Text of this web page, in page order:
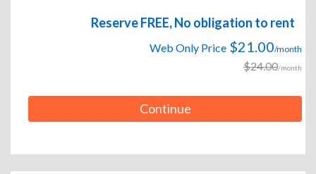
Reserve FREE, No obligation to rent
Web Only Price $21.00/month
$24.00/month
Continue